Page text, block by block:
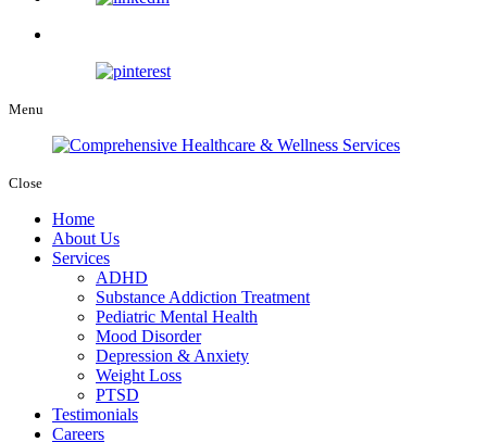
Menu
Close
Home
About Us
Services
ADHD
Substance Addiction Treatment
Pediatric Mental Health
Mood Disorder
Depression & Anxiety
Weight Loss
PTSD
Testimonials
Careers